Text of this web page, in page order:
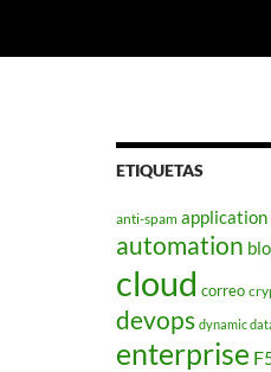
ETIQUETAS
anti-spam
automation
cloud correo
devops dynamic
enterprise